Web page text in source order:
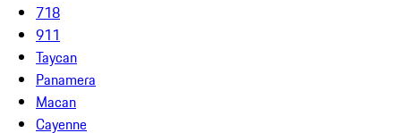
718
911
Taycan
Panamera
Macan
Cayenne